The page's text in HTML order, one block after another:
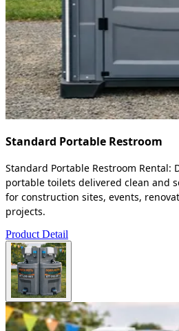
Standard Portable Restroom
Standard Portable Restroom Rental:
portable toilets delivered clean and
for construction sites, events,
projects.
Product Detail